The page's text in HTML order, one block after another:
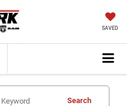
SAVED
Search